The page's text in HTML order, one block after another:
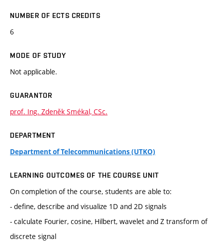
NUMBER OF ECTS CREDITS
6
MODE OF STUDY
Not applicable.
GUARANTOR
prof. Ing. Zdeněk Smékal, CSc.
DEPARTMENT
Department of Telecommunications (UTKO)
LEARNING OUTCOMES OF THE COURSE UNIT
On completion of the course, students are able to:
- define, describe and visualize 1D and 2D signals
- calculate Fourier, cosine, Hilbert, wavelet and Z transform of
discrete signal